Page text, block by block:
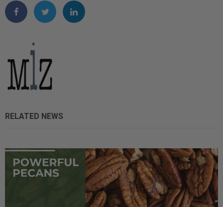
RELATED NEWS